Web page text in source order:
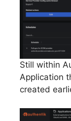
Still within
Application
created